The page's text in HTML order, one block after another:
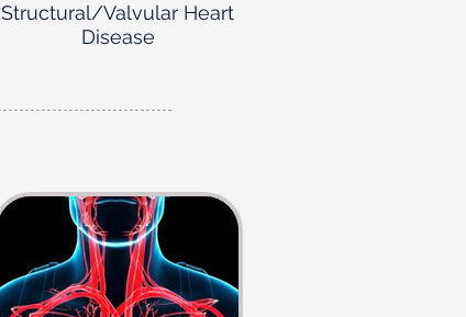
Structural/Valvular Heart
Disease